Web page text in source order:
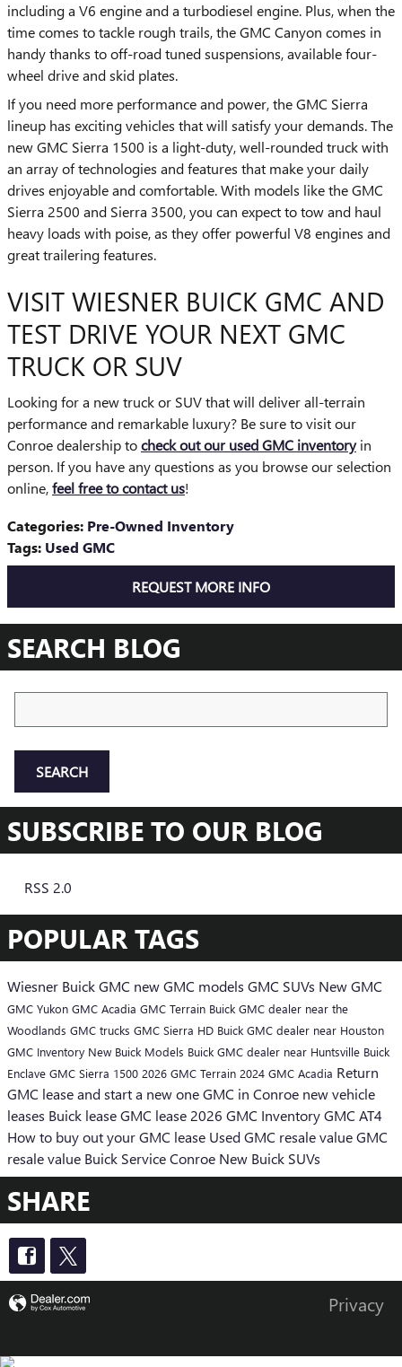
including a V6 engine and a turbodiesel engine. Plus, when the
time comes to tackle rough trails, the GMC Canyon comes in
handy thanks to off-road tuned suspensions, available four-
wheel drive and skid plates.
If you need more performance and power, the GMC Sierra
lineup has exciting vehicles that will satisfy your demands. The
new GMC Sierra 1500 is a light-duty, well-rounded truck with
an array of technologies and features that make your daily
drives enjoyable and comfortable. With models like the GMC
Sierra 2500 and Sierra 3500, you can expect to tow and haul
heavy loads with poise, as they offer powerful V8 engines and
great trailering features.
VISIT WIESNER BUICK GMC AND
TEST DRIVE YOUR NEXT GMC
TRUCK OR SUV
Looking for a new truck or SUV that will deliver all-terrain
performance and remarkable luxury? Be sure to visit our
Conroe dealership tocheck out our used GMC inventoryin
person. If you have any questions as you browse our selection
online,feel free to contact us!
Categories: Pre-Owned Inventory
Tags: Used GMC
REQUEST MORE INFO
SEARCH BLOG
SEARCH
SUBSCRIBE TO OUR BLOG
RSS 2.0
POPULAR TAGS
Wiesner Buick GMC new GMC models GMC SUVs New GMC
GMC Yukon GMC Acadia GMC Terrain Buick GMC dealer near the
Woodlands GMC trucks GMC Sierra HD Buick GMC dealer near Houston
GMC Inventory New Buick Models Buick GMC dealer near Huntsville Buick
Enclave GMC Sierra 1500 2026 GMC Terrain 2024 GMC Acadia Return
GMC lease and start a new oneGMC in Conroe new vehicle
leases Buick leaseGMC lease2026 GMC InventoryGMC AT4
How to buy out your GMC lease Used GMC resale valueGMC
resale value Buick Service Conroe New Buick SUVs
SHARE
Privacy